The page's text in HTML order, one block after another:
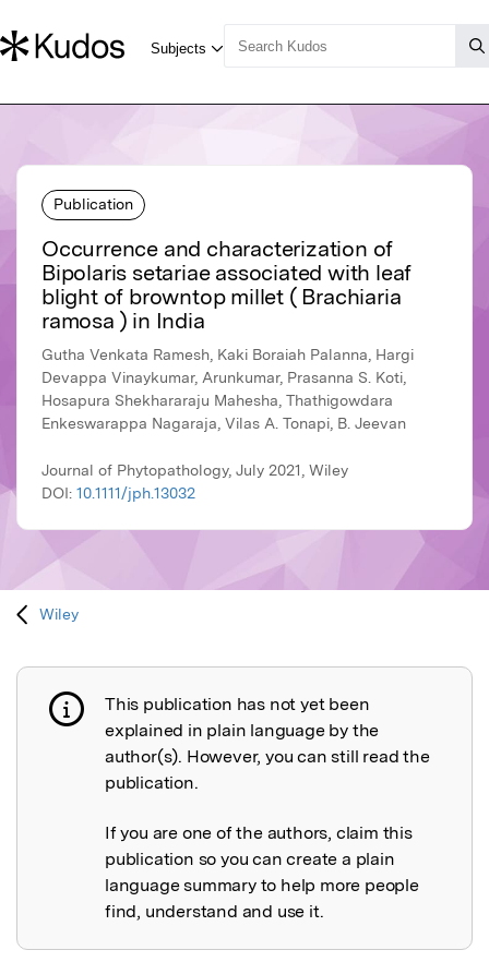
Publication
Occurrence and characterization of
Bipolaris setariae associated with leaf
blight of browntop millet ( Brachiaria
ramosa ) in India
Gutha Venkata Ramesh, Kaki Boraiah Palanna, Hargi
Devappa Vinaykumar, Arunkumar, Prasanna S. Koti,
Hosapura Shekhararaju Mahesha, Thathigowdara
Enkeswarappa Nagaraja, Vilas A. Tonapi, B. Jeevan
Journal of Phytopathology, July 2021, Wiley
DOI: 10.1111/jph.13032
Wiley
Publication not explained
This publication has not yet been
explained in plain language by the
author(s). However, you can still read the
publication.
If you are one of the authors, claim this
publication so you can create a plain
language summary to help more people
find, understand and use it.